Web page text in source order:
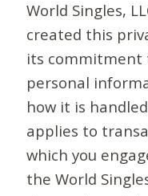
World Singles,
created this
its commitment
personal
how it is
applies to
which you
the World